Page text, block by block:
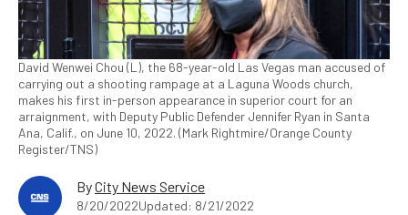
David Wenwei Chou (L), the 68-year-old Las Vegas man accused of
carrying out a shooting rampage at a Laguna Woods church,
makes his first in-person appearance in superior court for an
arraignment, with Deputy Public Defender Jennifer Ryan in Santa
Ana, Calif., on June 10, 2022. (Mark Rightmire/Orange County
Register/TNS)
ByCity News Service
8/20/2022Updated: 8/21/2022